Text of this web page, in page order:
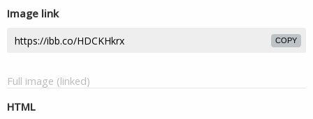
Image link
COPY
Full image (linked)
HTML